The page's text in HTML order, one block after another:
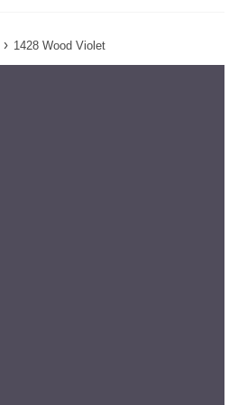
› 1428 Wood Violet